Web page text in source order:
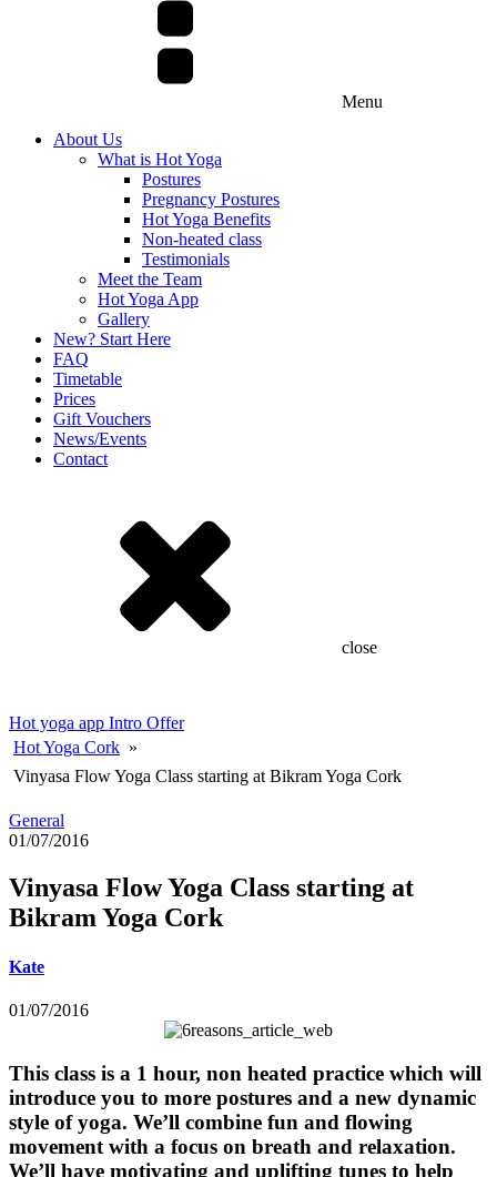
Menu
About Us
What is Hot Yoga
Postures
Pregnancy Postures
Hot Yoga Benefits
Non-heated class
Testimonials
Meet the Team
Hot Yoga App
Gallery
New? Start Here
FAQ
Timetable
Prices
Gift Vouchers
News/Events
Contact
close
Hot yoga app Intro Offer
Hot Yoga Cork »
Vinyasa Flow Yoga Class starting at Bikram Yoga Cork
General
01/07/2016
Vinyasa Flow Yoga Class starting at
Bikram Yoga Cork
Kate
01/07/2016
This class is a 1 hour, non heated practice which will
introduce you to more postures and a new dynamic
style of yoga. We’ll combine fun and flowing
movement with a focus on breath and relaxation.
We’ll have motivating and uplifting tunes to help